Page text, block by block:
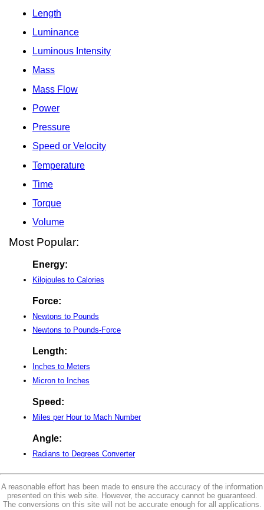
Length
Luminance
Luminous Intensity
Mass
Mass Flow
Power
Pressure
Speed or Velocity
Temperature
Time
Torque
Volume
Most Popular:
Energy:
Kilojoules to Calories
Force:
Newtons to Pounds
Newtons to Pounds-Force
Length:
Inches to Meters
Micron to Inches
Speed:
Miles per Hour to Mach Number
Angle:
Radians to Degrees Converter
A reasonable effort has been made to ensure the accuracy of the information
presented on this web site. However, the accuracy cannot be guaranteed.
The conversions on this site will not be accurate enough for all applications.